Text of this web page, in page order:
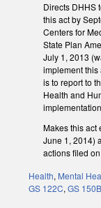
Directs DHHS
this act by
Centers for
State Plan
July 1, 2013
implement this
is to report to
Health and
Makes this act
June 1, 2014)
actions filed
Health, Mental
GS 122C, GS 150B